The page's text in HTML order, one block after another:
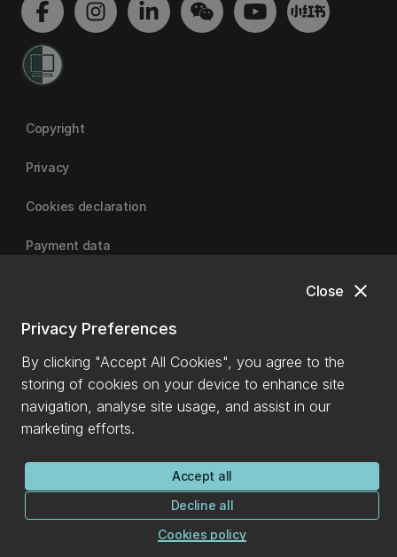
close
Close
Privacy Preferences
By clicking "Accept All Cookies", you agree to the
storing of cookies on your device to enhance site
navigation, analyse site usage, and assist in our
marketing efforts.
Accept all
Decline all
Cookies policy
Copyright
Privacy
Cookies declaration
Payment data